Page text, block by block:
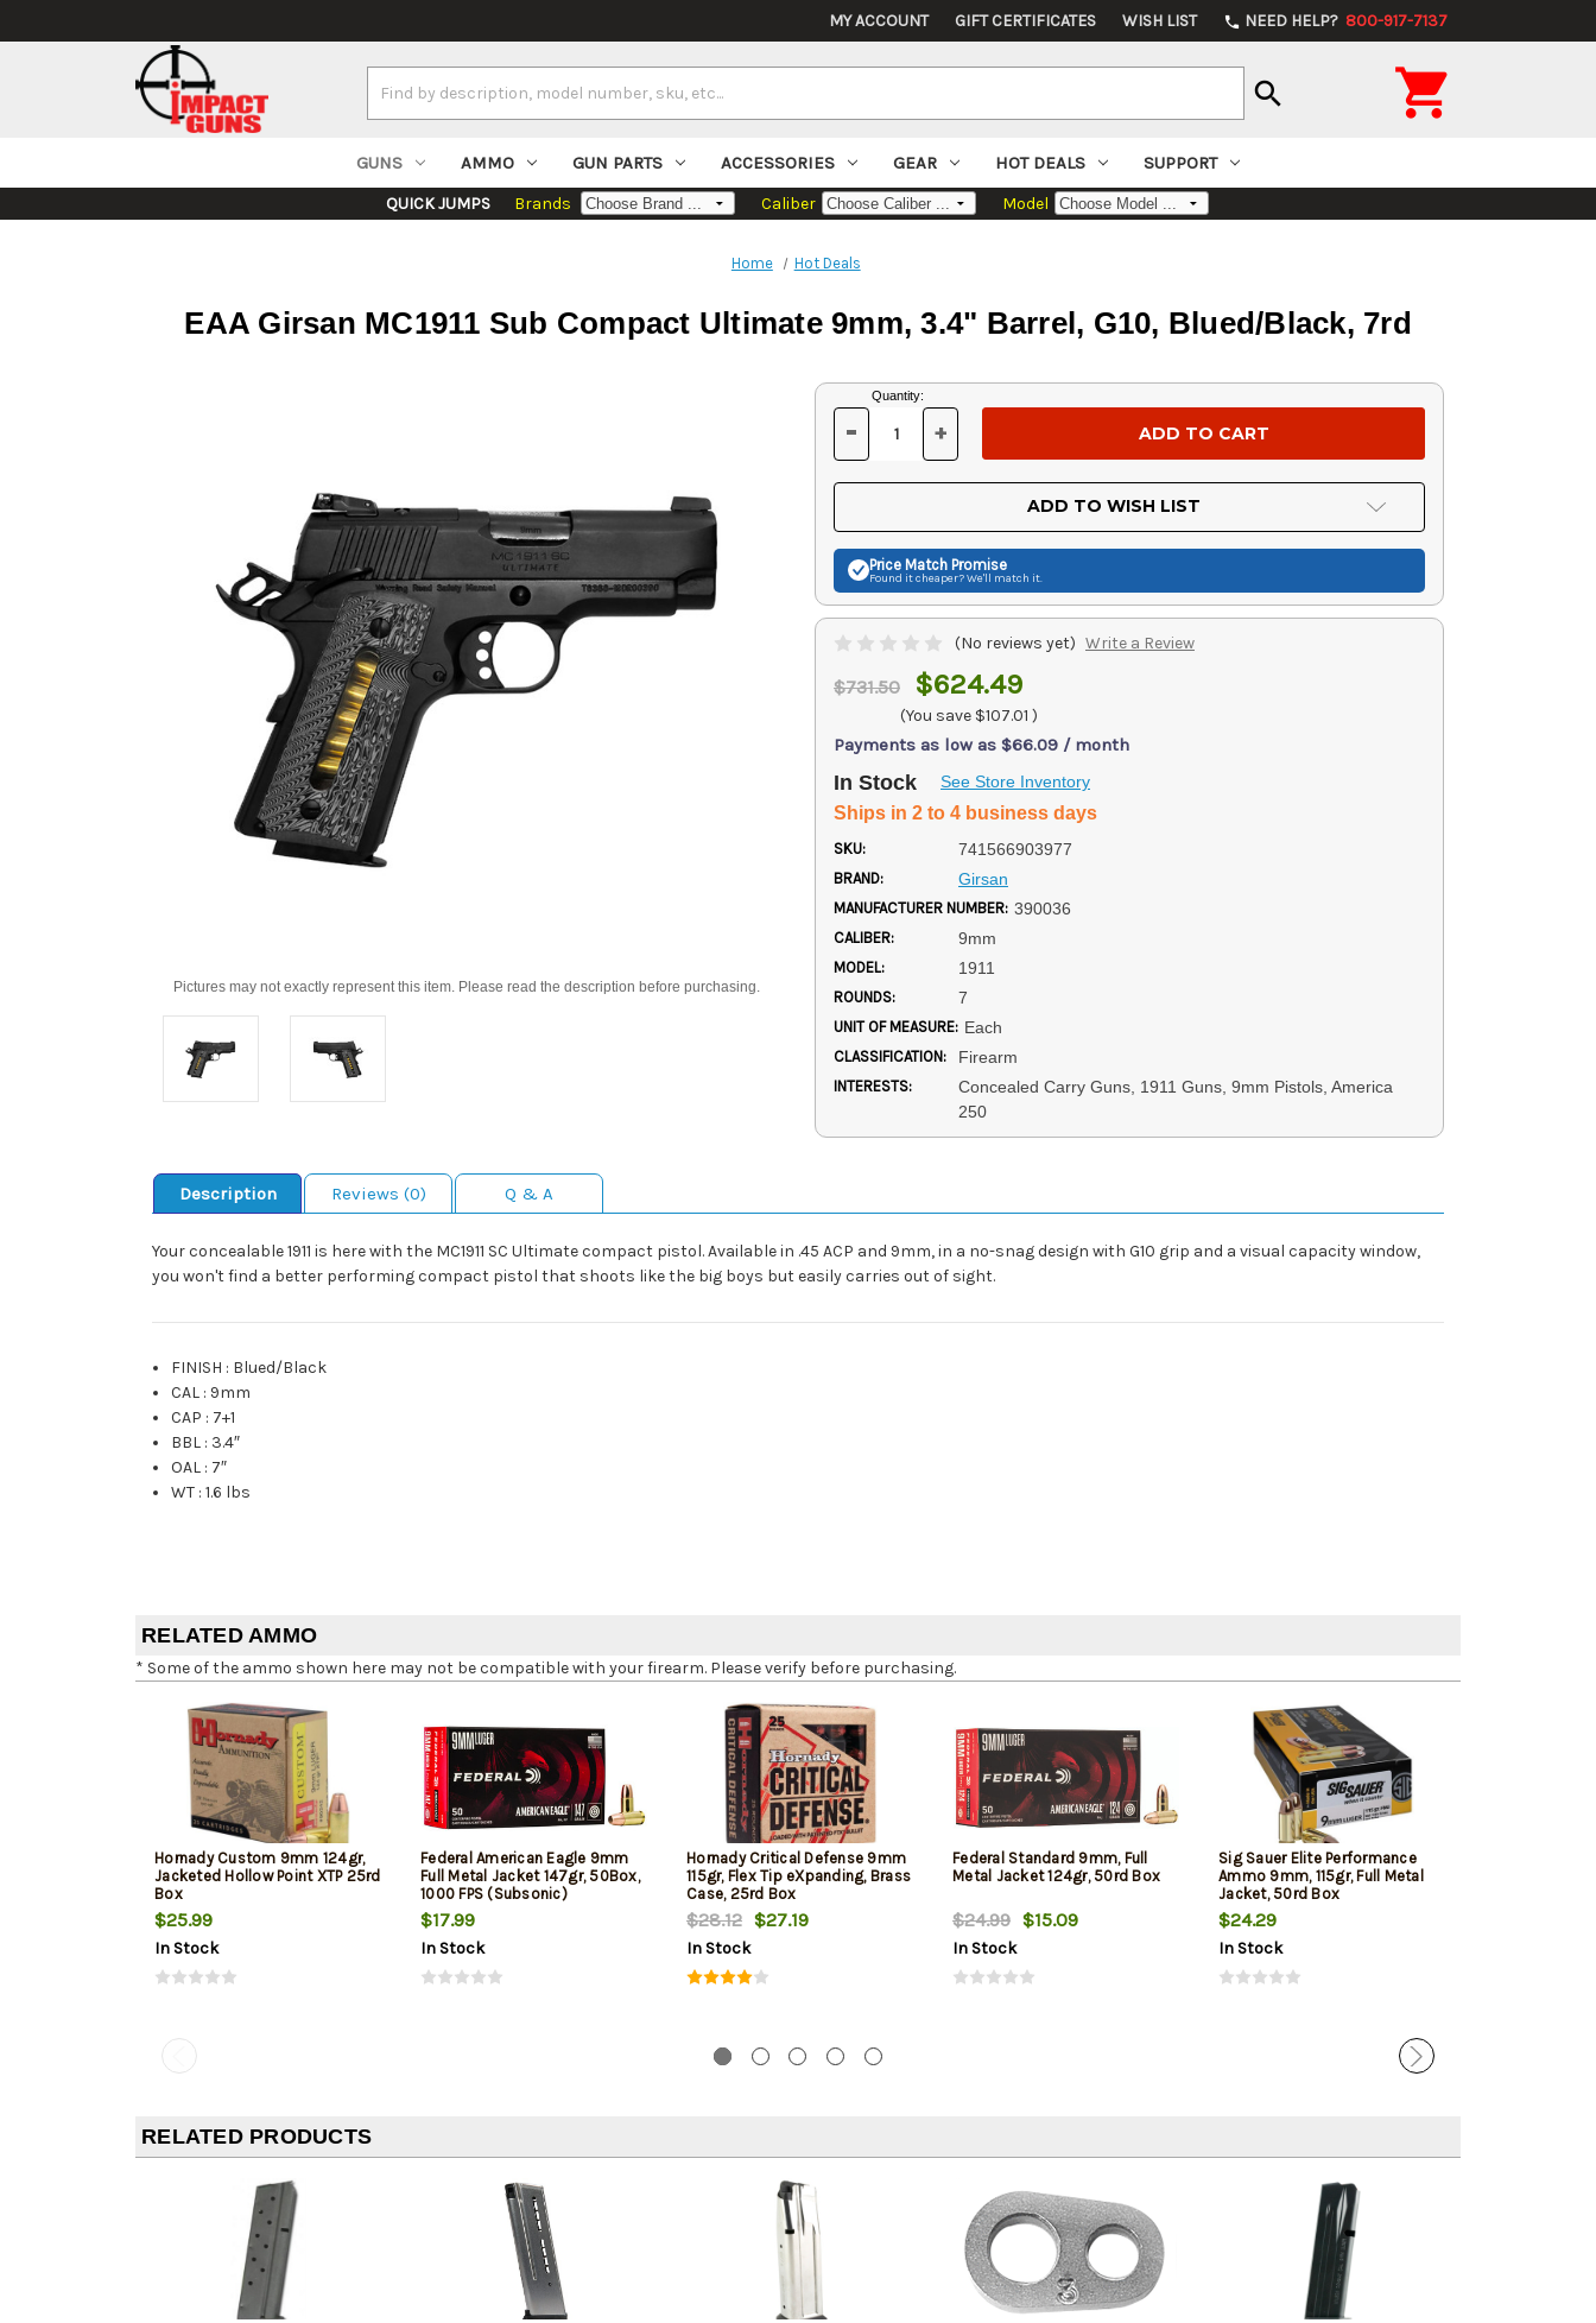
MY ACCOUNT GIFT CERTIFICATES WISH LIST phone NEED HELP? 800-917-7137
Keyword:
search 
GUNS AMMO GUN PARTS ACCESSORIES GEAR HOT DEALS SUPPORT
QUICK JUMPS Brands Caliber Model
Home Hot Deals
EAA Girsan MC1911 Sub Compact Ultimate 9mm, 3.4" Barrel, G10, Blued/Black, 7rd
Pictures may not exactly represent this item. Please read the description before purchasing.
Current
Stock:
Quantity:
DECREASE
OF
UNDEFINED
- INCREASE
OF
UNDEFINED
+
ADD TO WISH LIST
Price Match Promise
Found it cheaper? We'll match it.
(No reviews yet) Write a Review
$731.50 $624.49
(You save $107.01 )
Payments as low as $66.09 / month
In Stock See Store Inventory
Ships in 2 to 4 business days
SKU: 741566903977
BRAND: Girsan
MANUFACTURER NUMBER: 390036
CALIBER: 9mm
MODEL: 1911
ROUNDS: 7
UNIT OF MEASURE: Each
CLASSIFICATION: Firearm
INTERESTS:
Concealed Carry Guns, 1911 Guns, 9mm Pistols, America
250
Description Reviews (0) Q & A
Your concealable 1911 is here with the MC1911 SC Ultimate compact pistol. Available in .45 ACP and 9mm, in a no-snag design with G10 grip and a visual capacity window,
you won't find a better performing compact pistol that shoots like the big boys but easily carries out of sight.
FINISH : Blued/Black
CAL : 9mm
CAP : 7+1
BBL : 3.4″
OAL : 7″
WT :1.6 lbs
RELATED AMMO
* Some of the ammo shown here may not be compatible with your firearm. Please verify before purchasing.
Hornady Custom 9mm 124gr,
Jacketed Hollow Point XTP 25rd
Box
$25.99
In Stock
Federal American Eagle 9mm
Full Metal Jacket 147gr, 50Box,
1000 FPS (Subsonic)
$17.99
In Stock
Hornady Critical Defense 9mm
115gr, Flex Tip eXpanding, Brass
Case, 25rd Box
$28.12 $27.19
In Stock
Federal Standard 9mm, Full
Metal Jacket 124gr, 50rd Box
$24.99 $15.09
In Stock
Sig Sauer Elite Performance
Ammo 9mm, 115gr, Full Metal
Jacket, 50rd Box
$24.29
In Stock
RELATED PRODUCTS